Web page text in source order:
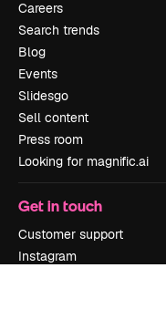
Careers
Search trends
Blog
Events
Slidesgo
Sell content
Press room
Looking for magnific.ai
Get in touch
Customer support
Instagram